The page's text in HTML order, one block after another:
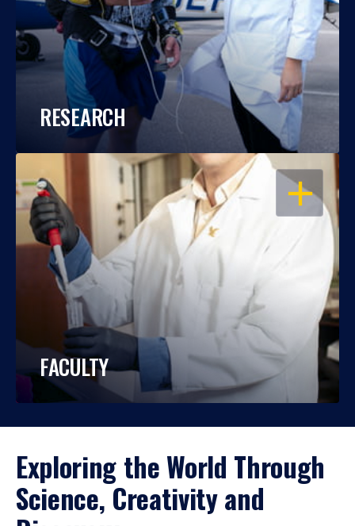
RESEARCH
OPEN
FACULTY
Exploring the World Through
Science, Creativity and